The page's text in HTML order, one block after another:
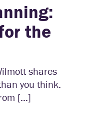
the
shares
you think.
[…]